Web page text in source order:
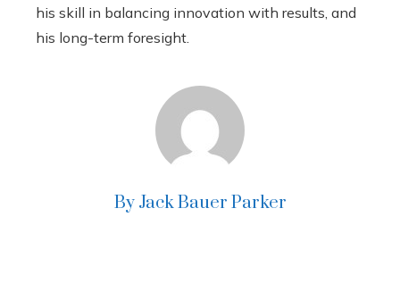
his skill in balancing innovation with results, and
his long-term foresight.
By Jack Bauer Parker